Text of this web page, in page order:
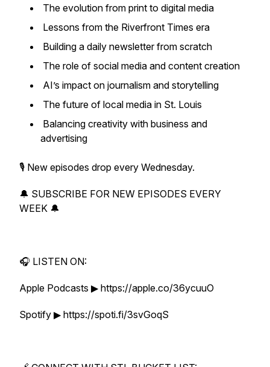
The evolution from print to digital media
Lessons from the Riverfront Times era
Building a daily newsletter from scratch
The role of social media and content creation
AI’s impact on journalism and storytelling
The future of local media in St. Louis
Balancing creativity with business and
advertising
🎙 New episodes drop every Wednesday.
🔔 SUBSCRIBE FOR NEW EPISODES EVERY
WEEK 🔔
🎧 LISTEN ON:
Apple Podcasts ▶ https://apple.co/36ycuuO
Spotify ▶ https://spoti.fi/3svGoqS